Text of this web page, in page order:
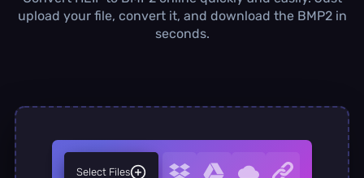
Concurrent Conversions
upload your file, convert it, and download the BMP2 in
seconds.
Select Files